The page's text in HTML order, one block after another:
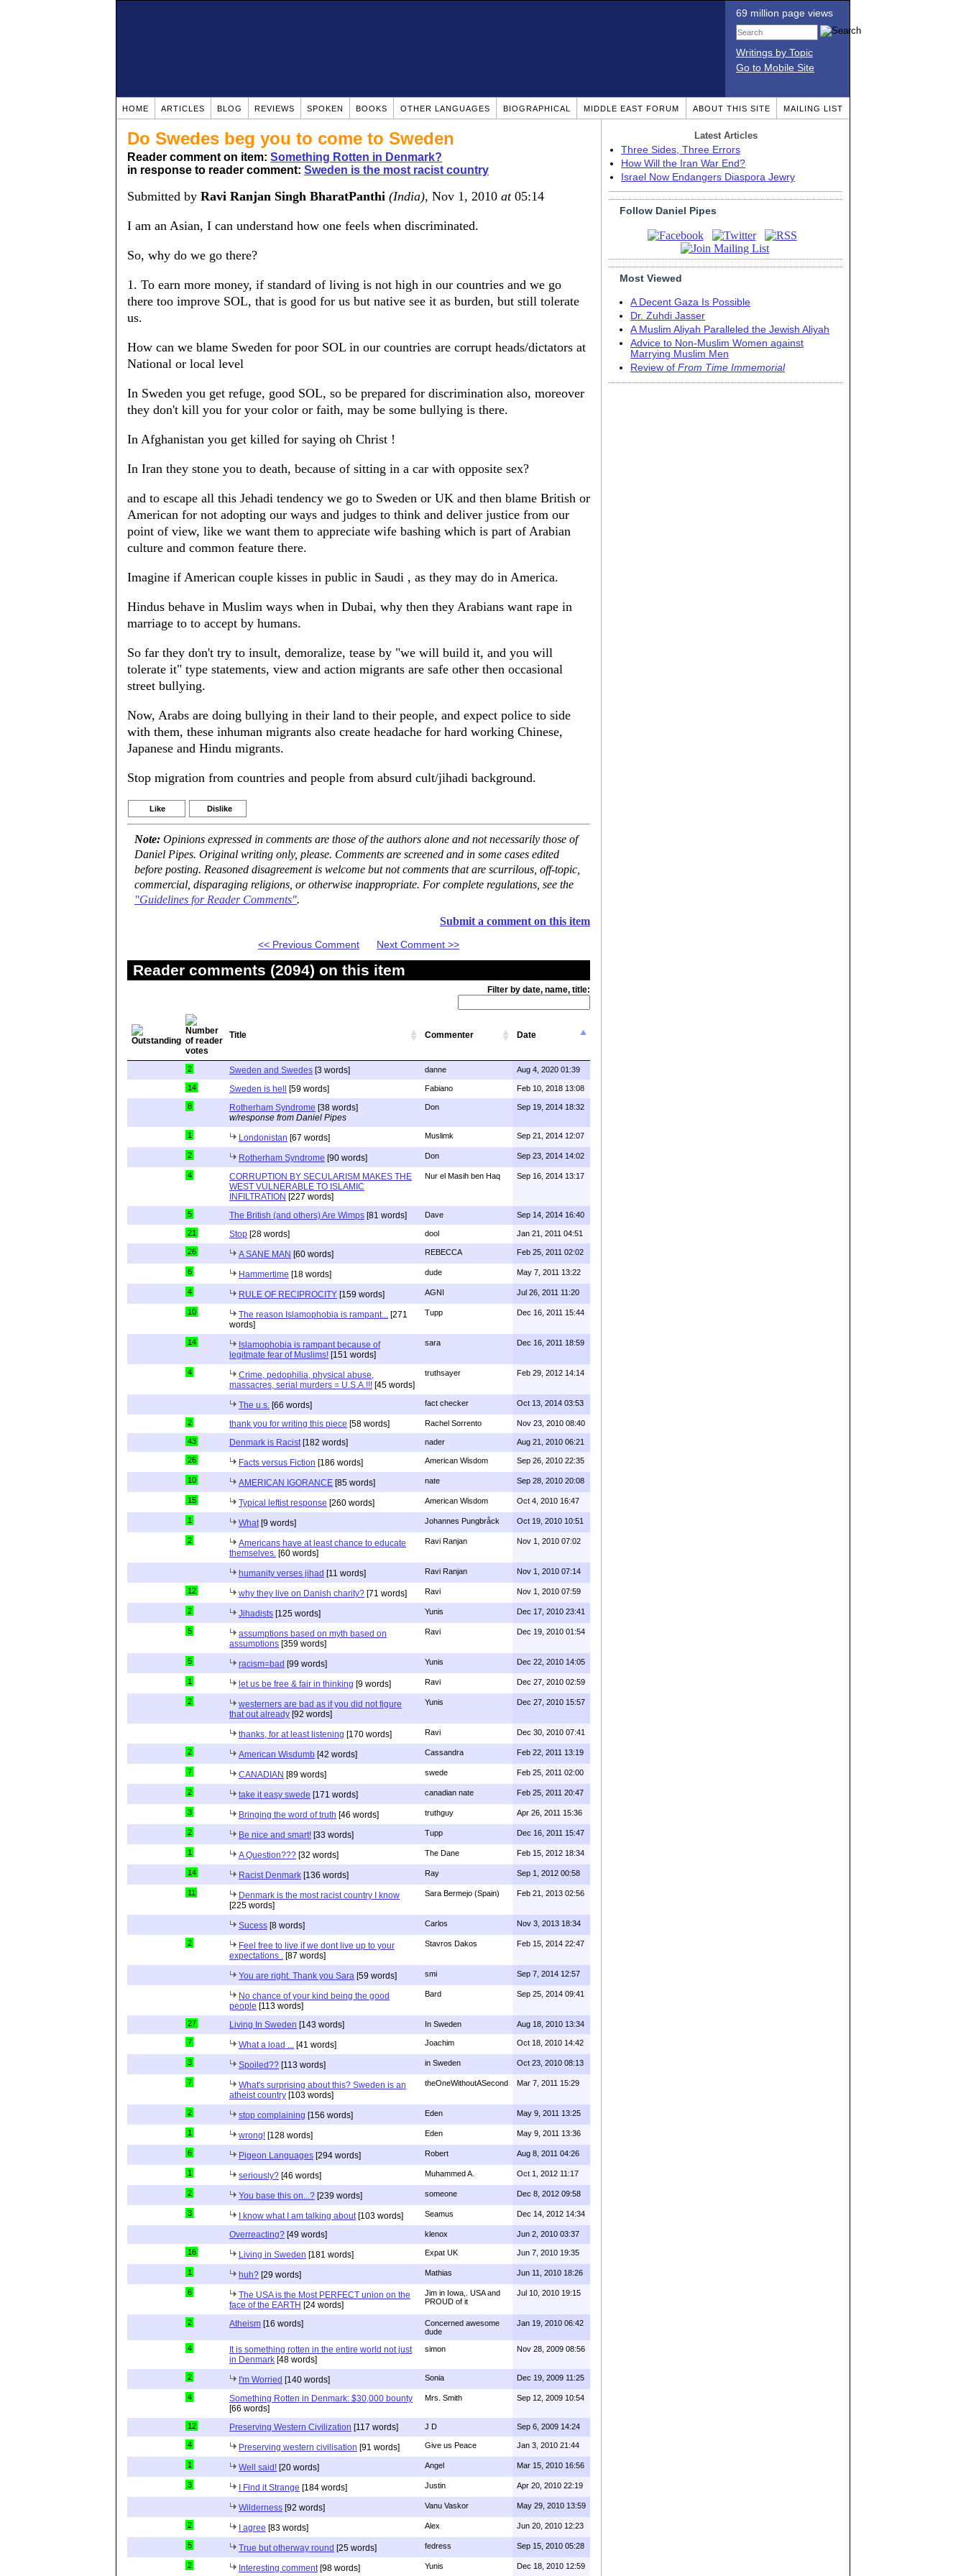
69 million page views
Writings by Topic
Go to Mobile Site
HOME ARTICLES BLOG REVIEWS SPOKEN BOOKS OTHER LANGUAGES BIOGRAPHICAL MIDDLE EAST FORUM ABOUT THIS SITE MAILING LIST
Do Swedes beg you to come to Sweden
Reader comment on item: Something Rotten in Denmark?
in response to reader comment: Sweden is the most racist country
Submitted by Ravi Ranjan Singh BharatPanthi (India), Nov 1, 2010 at05:14
I am an Asian, I can understand how one feels when discriminated.
So, why do we go there?
1. To earn more money, if standard of living is not high in our countries and we go
there too improve SOL, that is good for us but native see it as burden, but still tolerate
us.
How can we blame Sweden for poor SOL in our countries are corrupt heads/dictators at
National or local level
In Sweden you get refuge, good SOL, so be prepared for discrimination also, moreover
they don't kill you for your color or faith, may be some bullying is there.
In Afghanistan you get killed for saying oh Christ !
In Iran they stone you to death, because of sitting in a car with opposite sex?
and to escape all this Jehadi tendency we go to Sweden or UK and then blame British or
American for not adopting our ways and judges to think and deliver justice from our
point of view, like we want them to appreciate wife bashing which is part of Arabian
culture and common feature there.
Imagine if American couple kisses in public in Saudi , as they may do in America.
Hindus behave in Muslim ways when in Dubai, why then they Arabians want rape in
marriage to to accept by humans.
So far they don't try to insult, demoralize, tease by "we will build it, and you will
tolerate it" type statements, view and action migrants are safe other then occasional
street bullying.
Now, Arabs are doing bullying in their land to their people, and expect police to side
with them, these inhuman migrants also create headache for hard working Chinese,
Japanese and Hindu migrants.
Stop migration from countries and people from absurd cult/jihadi background.
Like Dislike
Note: Opinions expressed in comments are those of the authors alone and not necessarily those of
Daniel Pipes. Original writing only, please. Comments are screened and in some cases edited
before posting. Reasoned disagreement is welcome but not comments that are scurrilous, off-topic,
commercial, disparaging religions, or otherwise inappropriate. For complete regulations, see the
"Guidelines for Reader Comments".
Submit a comment on this item
<< Previous Comment Next Comment >>
Reader comments (2094) on this item
Filter by date, name, title:
Title Commenter Date
2 Sweden and Swedes [3 words] danne Aug 4, 2020 01:39
14 Sweden is hell [59 words] Fabiano Feb 10, 2018 13:08
8 Rotherham Syndrome [38 words]
w/response from Daniel Pipes
Don Sep 19, 2014 18:32
1 Londonistan [67 words] Muslimk Sep 21, 2014 12:07
2 Rotherham Syndrome [90 words] Don Sep 23, 2014 14:02
4
CORRUPTION BY SECULARISM MAKES THE
WEST VULNERABLE TO ISLAMIC
INFILTRATION [227 words]
Nur el Masih ben Haq Sep 16, 2014 13:17
5 The British (and others) Are Wimps [81 words] Dave Sep 14, 2014 16:40
21 Stop [28 words] dool Jan 21, 2011 04:51
26 A SANE MAN [60 words] REBECCA Feb 25, 2011 02:02
6 Hammertime [18 words] dude May 7, 2011 13:22
4 RULE OF RECIPROCITY [159 words] AGNI Jul 26, 2011 11:20
10 The reason Islamophobia is rampant...
[271
words]
Tupp Dec 16, 2011 15:44
14
Islamophobia is rampant because of
legitmate fear of Muslims! [151 words]
sara Dec 16, 2011 18:59
4
Crime, pedophilia, physical abuse,
massacres, serial murders = U.S.A.!!! [45 words]
truthsayer Feb 29, 2012 14:14
The u.s. [66 words] fact checker Oct 13, 2014 03:53
2 thank you for writing this piece [58 words] Rachel Sorrento Nov 23, 2010 08:40
43 Denmark is Racist [182 words] nader Aug 21, 2010 06:21
26 Facts versus Fiction [186 words] American Wisdom Sep 26, 2010 22:35
10 AMERICAN IGORANCE [85 words] nate Sep 28, 2010 20:08
15 Typical leftist response [260 words] American Wisdom Oct 4, 2010 16:47
1 What [9 words] Johannes Pungbråck Oct 19, 2010 10:51
2
Americans have at least chance to educate
themselves. [60 words]
Ravi Ranjan Nov 1, 2010 07:02
humanity verses jihad [11 words] Ravi Ranjan Nov 1, 2010 07:14
12 why they live on Danish charity? [71 words] Ravi Nov 1, 2010 07:59
2 Jihadists [125 words] Yunis Dec 17, 2010 23:41
5
assumptions based on myth based on
assumptions [359 words]
Ravi Dec 19, 2010 01:54
5 racism=bad [99 words] Yunis Dec 22, 2010 14:05
1 let us be free & fair in thinking [9 words] Ravi Dec 27, 2010 02:59
2
westerners are bad as if you did not figure
that out already [92 words]
Yunis Dec 27, 2010 15:57
thanks, for at least listening [170 words] Ravi Dec 30, 2010 07:41
2 American Wisdumb [42 words] Cassandra Feb 22, 2011 13:19
7 CANADIAN [89 words] swede Feb 25, 2011 02:00
2 take it easy swede [171 words] canadian nate Feb 25, 2011 20:47
3 Bringing the word of truth [46 words] truthguy Apr 26, 2011 15:36
2 Be nice and smart! [33 words] Tupp Dec 16, 2011 15:47
1 A Question??? [32 words] The Dane Feb 15, 2012 18:34
14 Racist Denmark [136 words] Ray Sep 1, 2012 00:58
11
Denmark is the most racist country I know
[225 words]
Sara Bermejo (Spain) Feb 21, 2013 02:56
Sucess [8 words] Carlos Nov 3, 2013 18:34
2
Feel free to live if we dont live up to your
expectations .
[87 words]
Stavros Dakos Feb 15, 2014 22:47
You are right. Thank you Sara [59 words] smi Sep 7, 2014 12:57
No chance of your kind being the good
people [113 words]
Bard Sep 25, 2014 09:41
27 Living In Sweden [143 words] In Sweden Aug 18, 2010 13:34
7 What a load ... [41 words] Joachim Oct 18, 2010 14:42
3 Spoiled?? [113 words] in Sweden Oct 23, 2010 08:13
7
What's surprising about this? Sweden is an
atheist country [103 words]
theOneWithoutASecond Mar 7, 2011 15:29
2 stop complaining [156 words] Eden May 9, 2011 13:25
1 wrong! [128 words] Eden May 9, 2011 13:36
6 Pigeon Languages [294 words] Robert Aug 8, 2011 04:26
1 seriously? [46 words] Muhammed A. Oct 1, 2012 11:17
2 You base this on...? [239 words] someone Dec 8, 2012 09:58
3 I know what I am talking about [103 words] Seamus Dec 14, 2012 14:34
Overreacting? [49 words] klenox Jun 2, 2010 03:37
16 Living in Sweden [181 words] Expat UK Jun 7, 2010 19:35
1 huh? [29 words] Mathias Jun 11, 2010 18:26
6
The USA is the Most PERFECT union on the
face of the EARTH [24 words]
Jim in Iowa,. USA and
PROUD of it
Jul 10, 2010 19:15
2 Atheism [16 words]
Concerned awesome
dude
Jan 19, 2010 06:42
4
It is something rotten in the entire world not just
in Denmark [48 words]
simon Nov 28, 2009 08:56
2 I'm Worried [140 words] Sonia Dec 19, 2009 11:25
4
Something Rotten in Denmark: $30,000 bounty
[66 words]
Mrs. Smith Sep 12, 2009 10:54
12 Preserving Western Civilization [117 words] J D Sep 6, 2009 14:24
4 Preserving western civilisation [91 words] Give us Peace Jan 3, 2010 21:44
1 Well said! [20 words] Angel Mar 15, 2010 16:56
3 I Find it Strange [184 words] Justin Apr 20, 2010 22:19
Wilderness [92 words] Vanu Vaskor May 29, 2010 13:59
2 I agree [83 words] Alex Jun 20, 2010 12:23
5 True but otherway round [25 words] fedress Sep 15, 2010 05:28
2 Interesting comment [98 words] Yunis Dec 18, 2010 12:59
Latest Articles
Three Sides, Three Errors
How Will the Iran War End?
Israel Now Endangers Diaspora Jewry
Follow Daniel Pipes
Most Viewed
A Decent Gaza Is Possible
Dr. Zuhdi Jasser
A Muslim Aliyah Paralleled the Jewish Aliyah
Advice to Non-Muslim Women against
Marrying Muslim Men
Review of From Time Immemorial